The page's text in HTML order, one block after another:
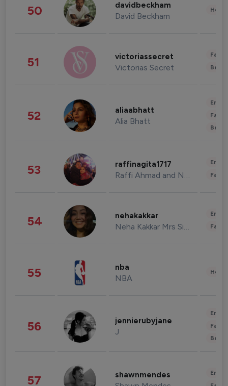
50 davidbeckham
David Beckham
51 victoriassecret
Victorias Secret
52 aliaabhatt
Alia Bhatt
53 raffinagita1717
Raffi Ahmad and Nagita Slavina
54 nehakakkar
Neha Kakkar Mrs Singh
55 nba
NBA
56 jennierubyjane
J
57 shawnmendes